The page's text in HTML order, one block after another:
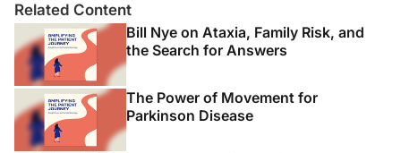
Related Content
Bill Nye on Ataxia, Family Risk, and
the Search for Answers
The Power of Movement for
Parkinson Disease